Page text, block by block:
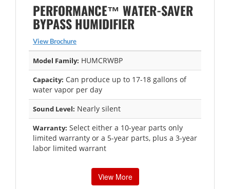
PERFORMANCE™ WATER-SAVER
BYPASS HUMIDIFIER
View Brochure
Model Family: HUMCRWBP
Capacity: Can produce up to 17-18 gallons of
water vapor per day
Sound Level: Nearly silent
Warranty: Select either a 10-year parts only
limited warranty or a 5-year parts, plus a 3-year
labor limited warrant
View More